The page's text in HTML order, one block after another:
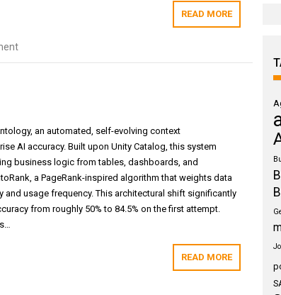
READ MORE
an automated, self-evolving context
AI accuracy. Built upon Unity Catalog, this system
business logic from tables, dashboards, and
a PageRank-inspired algorithm that weights data
usage frequency. This architectural shift significantly
from roughly 50% to 84.5% on the first attempt.
READ MORE